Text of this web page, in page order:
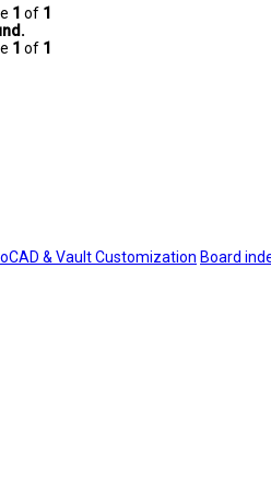
1 of 1
1 of 1
& Vault Customization Board